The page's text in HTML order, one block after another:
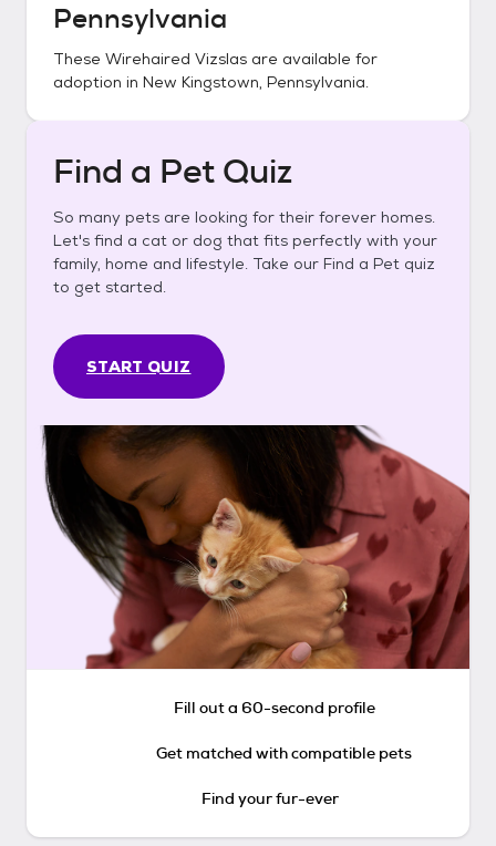
Pennsylvania
These Wirehaired Vizslas are available for
adoption in New Kingstown, Pennsylvania.
Find a Pet Quiz
So many pets are looking for their forever homes.
Let's find a cat or dog that fits perfectly with your
family, home and lifestyle. Take our Find a Pet quiz
to get started.
START QUIZ
Fill out a 60-second profile
Get matched with compatible pets
Find your fur-ever